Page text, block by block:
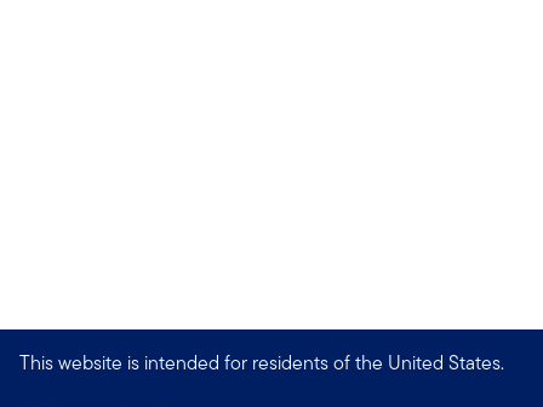
This website is intended for residents of the United States.